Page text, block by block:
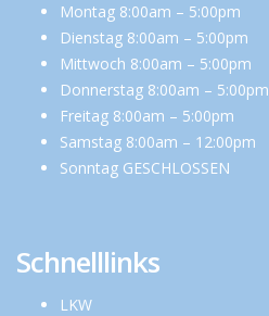
Montag 8:00am – 5:00pm
Dienstag 8:00am – 5:00pm
Mittwoch 8:00am – 5:00pm
Donnerstag 8:00am – 5:00pm
Freitag 8:00am – 5:00pm
Samstag 8:00am – 12:00pm
Sonntag GESCHLOSSEN
Schnelllinks
LKW